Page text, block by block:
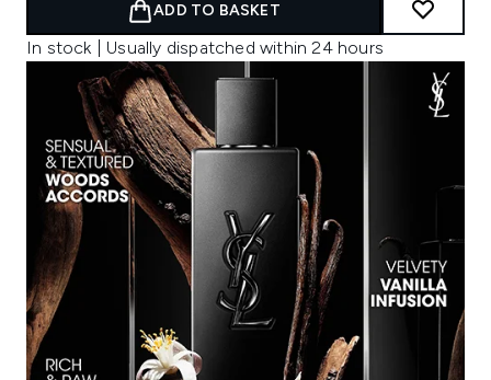
ADD TO BASKET
In stock | Usually dispatched within 24 hours